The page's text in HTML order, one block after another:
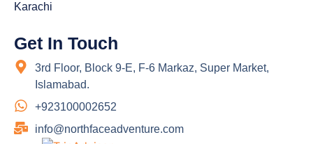
Karachi
Get In Touch
3rd Floor, Block 9-E, F-6 Markaz, Super Market,
Islamabad.
+923100002652
info@northfaceadventure.com